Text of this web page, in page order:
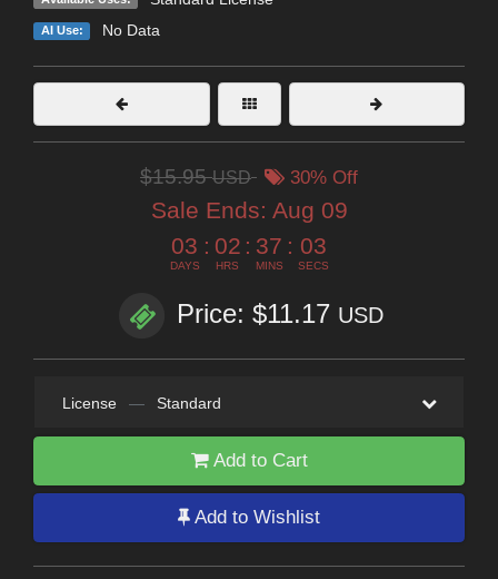
AI Use: No Data
$15.95USD 30% Off
Sale Ends: Aug 09
03
DAYS
: 02
HRS
: 37
MINS
: 01
SECS
Price: $11.17 USD
License — Standard
Add to Cart
Add to Wishlist